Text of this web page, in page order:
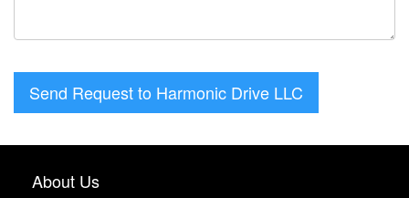
Send Request to Harmonic Drive LLC
About Us